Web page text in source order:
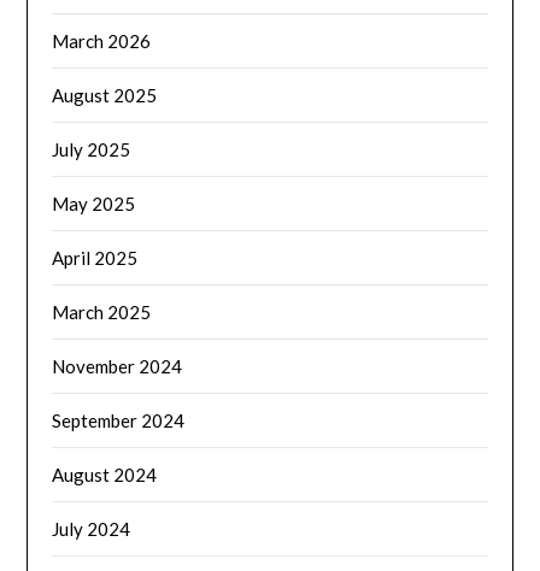
March 2026
August 2025
July 2025
May 2025
April 2025
March 2025
November 2024
September 2024
August 2024
July 2024